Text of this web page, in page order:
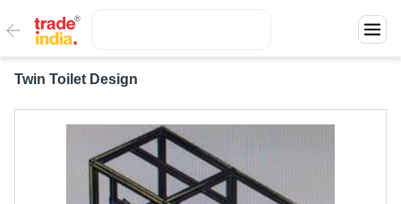
Twin Toilet Design